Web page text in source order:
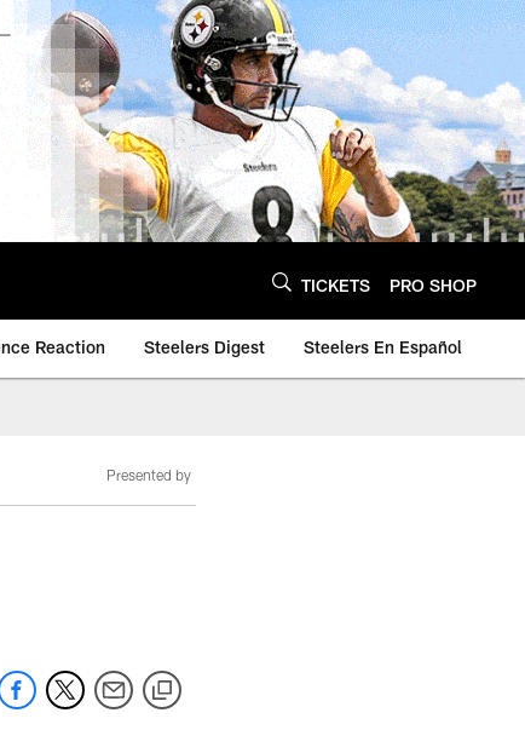
TICKETS PRO SHOP
Reaction Steelers Digest Steelers En Español
Presented by